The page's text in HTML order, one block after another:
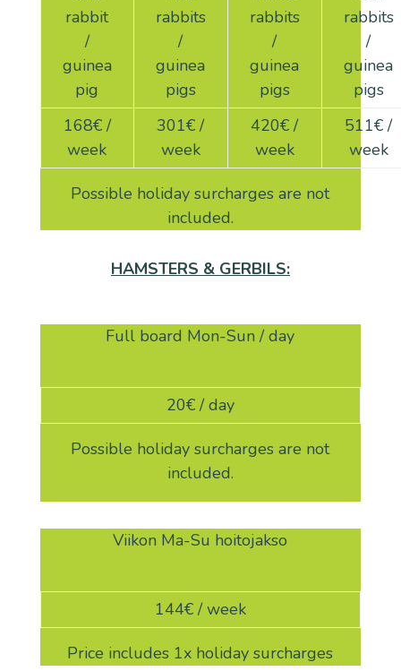
rabbit
/
guinea
pig
rabbits
/
guinea
pigs
rabbits
/
guinea
pigs
rabbits
/
guinea
pigs
168€ /
week
301€ /
week
420€ /
week
511€ /
week
Possible holiday surcharges are not
included.
HAMSTERS & GERBILS:
Full board Mon-Sun / day
20€ / day
Possible holiday surcharges are not
included.
Viikon Ma-Su hoitojakso
144€ / week
Price includes 1x holiday surcharges